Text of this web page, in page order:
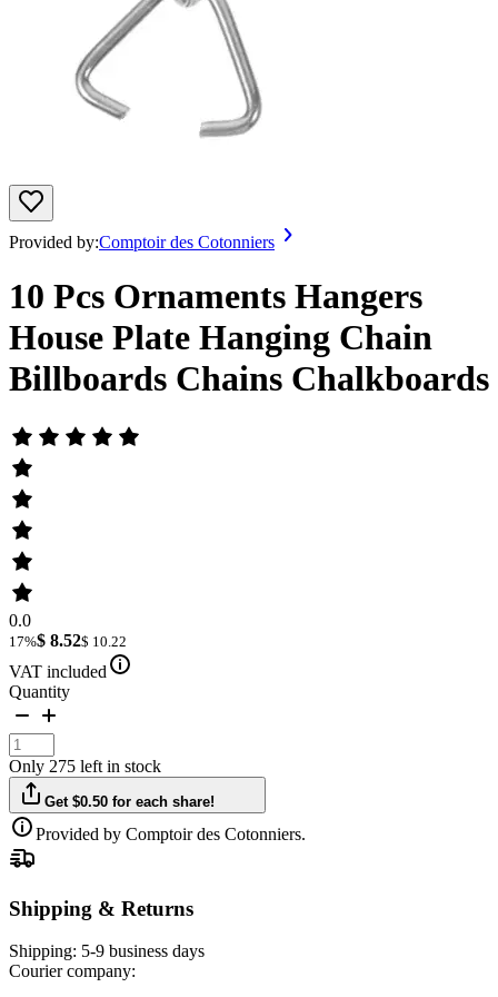
Provided by:Comptoir des Cotonniers
10 Pcs Ornaments Hangers
House Plate Hanging Chain
Billboards Chains Chalkboards
0.0
17%$ 8.52$ 10.22
VAT included
Quantity
Only 275 left in stock
Get $0.50 for each share!
Provided by Comptoir des Cotonniers.
Shipping & Returns
Shipping: 5-9 business days
Courier company: